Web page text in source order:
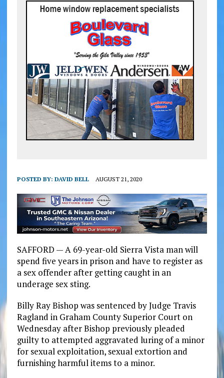
POSTED BY: DAVID BELL AUGUST 21, 2020
SAFFORD — A 69-year-old Sierra Vista man will
spend five years in prison and have to register as
a sex offender after getting caught in an
underage sex sting.
Billy Ray Bishop was sentenced by Judge Travis
Ragland in Graham County Superior Court on
Wednesday after Bishop previously pleaded
guilty to attempted aggravated luring of a minor
for sexual exploitation, sexual extortion and
furnishing harmful items to a minor.